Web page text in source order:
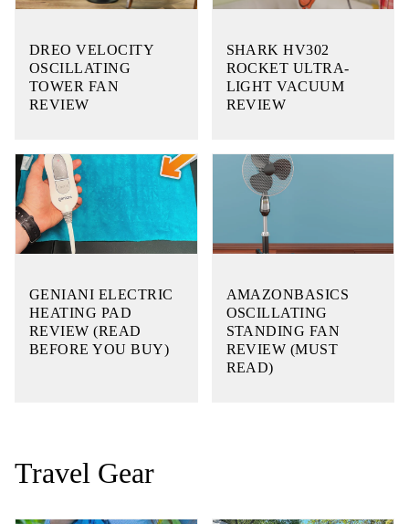
DREO VELOCITY
OSCILLATING
TOWER FAN
REVIEW
SHARK HV302
ROCKET ULTRA-
LIGHT VACUUM
REVIEW
GENIANI ELECTRIC
HEATING PAD
REVIEW (READ
BEFORE YOU BUY)
AMAZONBASICS
OSCILLATING
STANDING FAN
REVIEW (MUST
READ)
Travel Gear